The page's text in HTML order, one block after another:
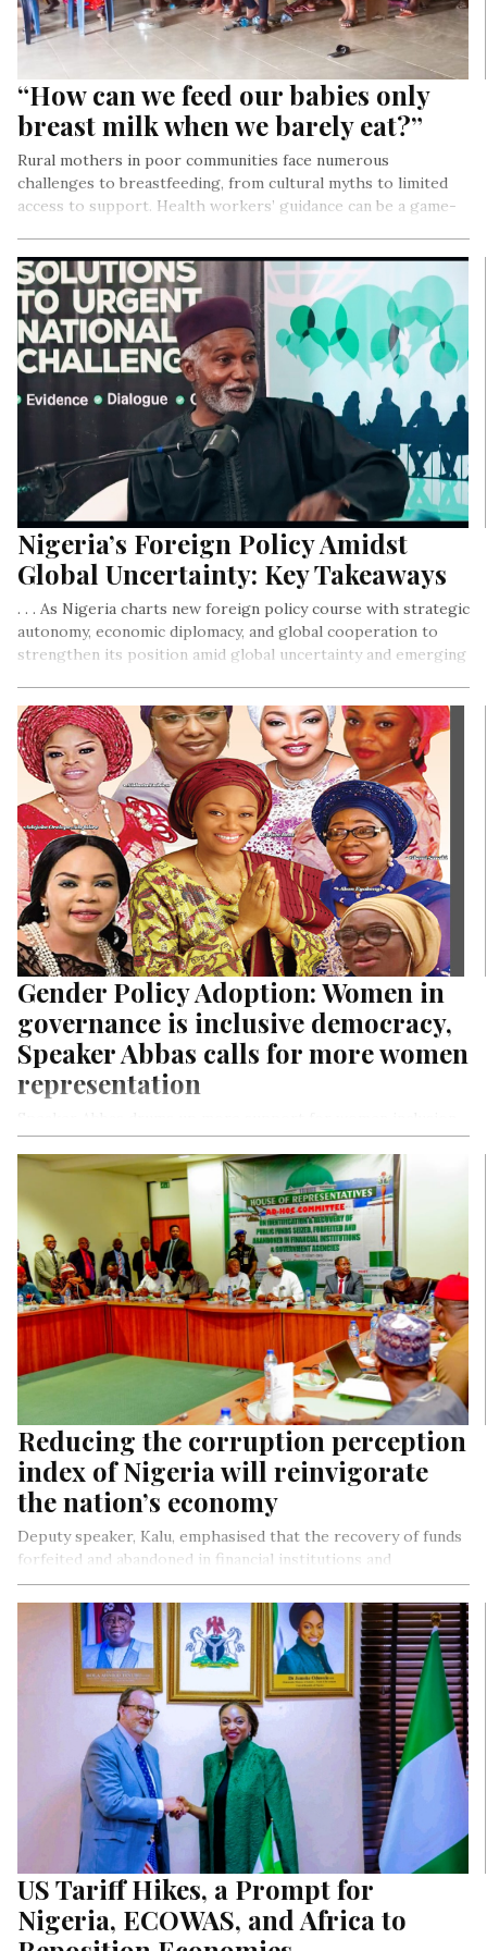
“How can we feed our babies only
breast milk when we barely eat?”
Rural mothers in poor communities face numerous
challenges to breastfeeding, from cultural myths to limited
access to support. Health workers’ guidance can be a game-
breastfeeding becomes a powerful tool for improving infant
health and nurturing a brighter future.
By Precious Nwonu
Nigeria’s Foreign Policy Amidst
Global Uncertainty: Key Takeaways
. . . As Nigeria charts new foreign policy course with strategic
autonomy, economic diplomacy, and global cooperation to
strengthen its position amid global uncertainty and emerging
By Ejiro Umukoro
Gender Policy Adoption: Women in
governance is inclusive democracy,
Speaker Abbas calls for more women
representation
in political structure
Says: “We’ll strive to ensure women’s proper representation
in governance.”
Reducing the corruption perception
index of Nigeria will reinvigorate
the nation’s economy
Deputy speaker, Kalu, emphasised that the recovery of funds
forfeited and abandoned in financial institutions and
government agencies will rejuvenate Nigeria’s economy
amidst ongoing economic trials.
US Tariff Hikes, a Prompt for
Nigeria, ECOWAS, and Africa to